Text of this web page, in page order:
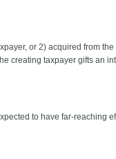
or 2) acquired from
creating taxpayer gifts an
to have far-reaching